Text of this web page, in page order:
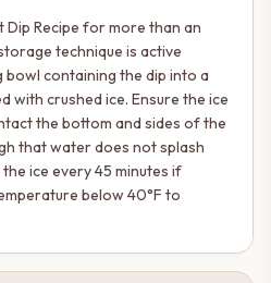
Recipe for more than an
technique is active
bowl containing the dip into a
with crushed ice. Ensure the ice
the bottom and sides of the
that water does not splash
ice every 45 minutes if
below 40°F to